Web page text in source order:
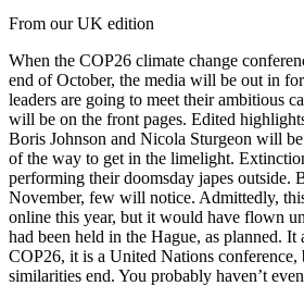
From our UK edition
When the COP26 climate change
end of October, the media will be out in
leaders are going to meet their ambitious
will be on the front pages. Edited
Boris Johnson and Nicola Sturgeon will
of the way to get in the limelight.
performing their doomsday japes outside.
November, few will notice. Admittedly,
online this year, but it would have flown
had been held in the Hague, as planned.
COP26, it is a United Nations conference,
similarities end. You probably haven’t